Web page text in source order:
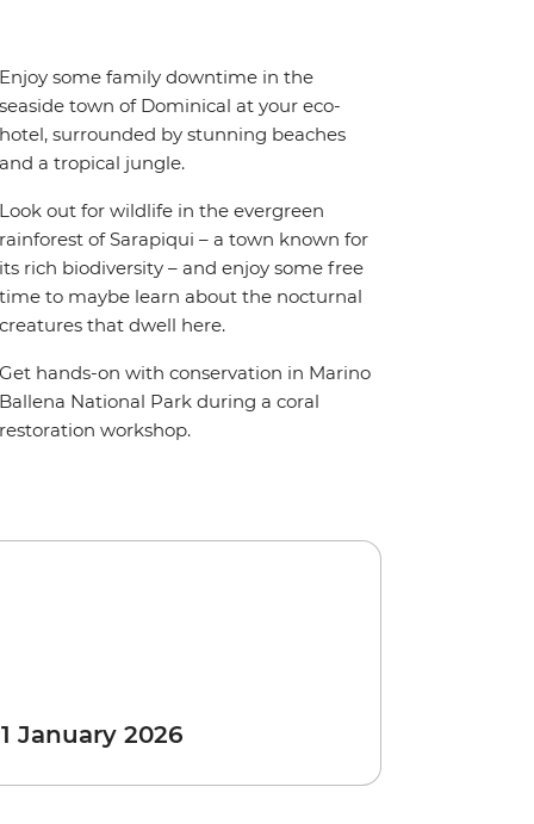
Enjoy some family downtime in the
seaside town of Dominical at your eco-
hotel, surrounded by stunning beaches
and a tropical jungle.
Look out for wildlife in the evergreen
rainforest of Sarapiqui – a town known for
its rich biodiversity – and enjoy some free
time to maybe learn about the nocturnal
creatures that dwell here.
Get hands-on with conservation in Marino
Ballena National Park during a coral
restoration workshop.
January 2026